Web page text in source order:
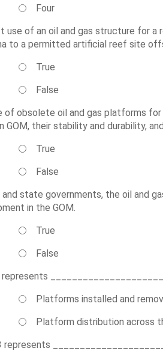
Four
use of an oil and gas structure for
to a permitted artificial reef site
True
False
of obsolete oil and gas platforms for
GOM, their stability and durability,
True
False
and state governments, the oil and
in the GOM.
True
False
represents
Platforms installed and
Platform distribution across
represents